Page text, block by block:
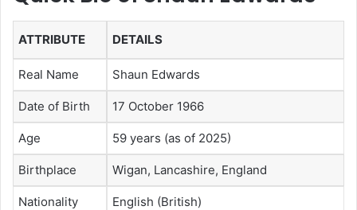
ATTRIBUTE DETAILS
Real Name Shaun Edwards
Date of Birth 17 October 1966
Age 59 years (as of 2025)
Birthplace Wigan, Lancashire, England
Nationality English (British)